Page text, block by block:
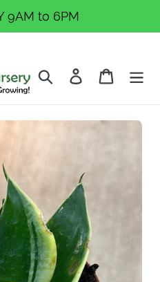
9AM to 6PM
Search Log in Cart